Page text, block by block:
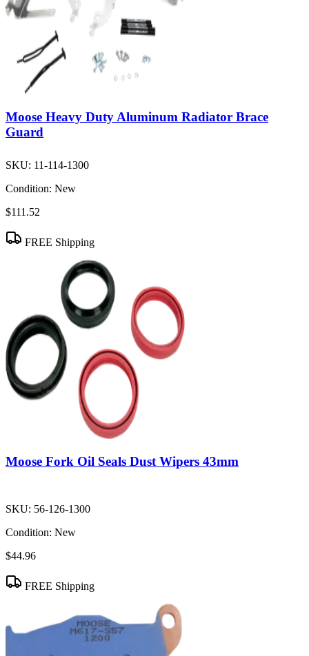
Moose Heavy Duty Aluminum Radiator Brace
Guard
SKU: 11-114-1300
Condition: New
$111.52
FREE Shipping
Moose Fork Oil Seals Dust Wipers 43mm
SKU: 56-126-1300
Condition: New
$44.96
FREE Shipping